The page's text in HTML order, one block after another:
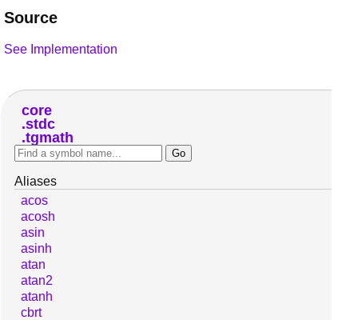
Source
See Implementation
core
stdc
tgmath
Aliases
acos
acosh
asin
asinh
atan
atan2
atanh
cbrt